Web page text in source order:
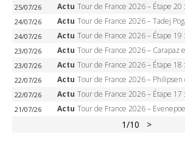
25/07/26 Actu Tour de France 2026 – Étape 20 : L’étape reine, Galibier, Sarenne, Alpe d’Huez, qui
24/07/26 Actu Tour de France 2026 – Tadej Pogacar dompte l’Alpe d’Huez, 5e victoire, record
24/07/26 Actu Tour de France 2026 – Étape 19 : Pogacar peut-il enfin dompter
23/07/26 Actu Tour de France 2026 – Carapaz en solitaire à Orcières-Merlette, Paret-Peintre à un
23/07/26 Actu Tour de France 2026 – Étape 18 : Qui domptera Orcières-Merlette, première marche
22/07/26 Actu Tour de France 2026 – Philipsen débloque son compteur à Voiron, Pedersen en
22/07/26 Actu Tour de France 2026 – Étape 17 : Pedersen peut-il verrouiller le
21/07/26 Actu Tour de France 2026 – Evenepoel écrase le chrono d’Évian, Seixas 4e,
1/10 >